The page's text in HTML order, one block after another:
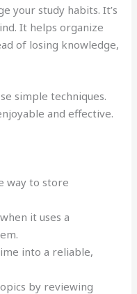
your study habits. It’s
It helps organize
of losing knowledge,
simple techniques.
and effective.
way to store
it uses a
into a reliable,
by reviewing